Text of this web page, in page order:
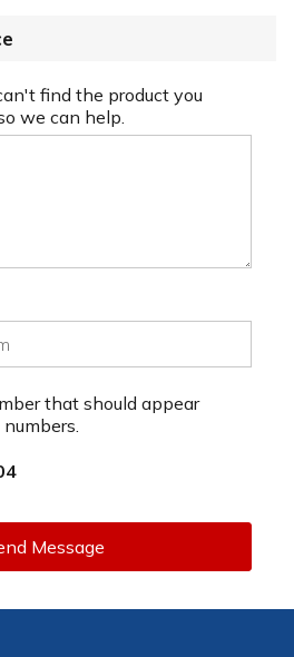
find the product you
we can help.
that should appear
Message